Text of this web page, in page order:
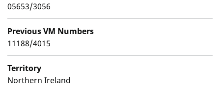
05653/3056
Previous VM Numbers
11188/4015
Territory
Northern Ireland